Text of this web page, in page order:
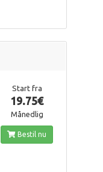
Start fra
19.75€
Månedlig
Bestil nu